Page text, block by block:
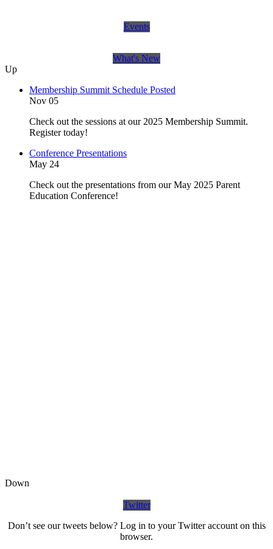
Events
What's New
Up
Membership Summit Schedule Posted
Nov 05
Check out the sessions at our 2025 Membership Summit.
Register today!
Conference Presentations
May 24
Check out the presentations from our May 2025 Parent
Education Conference!
Down
Twitter
Don’t see our tweets below? Log in to your Twitter account on this
browser.